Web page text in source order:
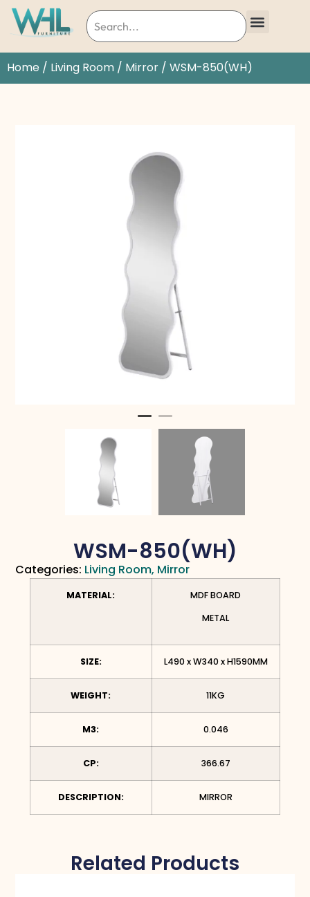
Home / Living Room / Mirror / WSM-850(WH)
WSM-850(WH)
Categories: Living Room, Mirror
MATERIAL:
MDF BOARD
METAL
SIZE: L490 x W340 x H1590MM
WEIGHT: 11KG
M3: 0.046
CP: 366.67
DESCRIPTION: MIRROR
Related Products